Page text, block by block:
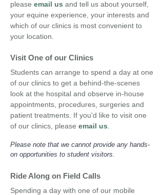
please email us and tell us about yourself,
your equine experience, your interests and
which of our clinics is most convenient to
your location.
Visit One of our Clinics
Students can arrange to spend a day at one
of our clinics to get a behind-the-scenes
look at the hospital and observe in-house
appointments, procedures, surgeries and
patient treatments. If you'd like to visit one
of our clinics, please email us
Please note that we cannot provide any hands-
on opportunities to student visitors.
Ride Along on Field Calls
Spending a day with one of our mobile